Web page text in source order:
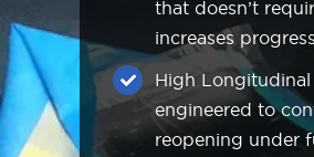
that doesn’t
increases
High Longitudinal
engineered to
reopening under